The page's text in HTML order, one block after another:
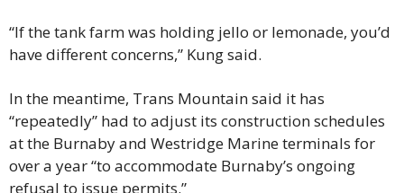
“If the tank farm was holding jello or lemonade, you’d
have different concerns,” Kung said.
In the meantime, Trans Mountain said it has
“repeatedly” had to adjust its construction schedules
at the Burnaby and Westridge Marine terminals for
over a year “to accommodate Burnaby’s ongoing
refusal to issue permits.”